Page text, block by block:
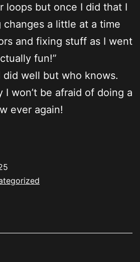
loops but once I did that I
changes a little at a time
and fixing stuff as I went
fun!”
did well but who knows.
I won’t be afraid of doing a
ever again!